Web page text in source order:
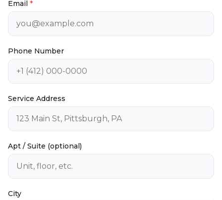
Email *
Phone Number
Service Address
Apt / Suite (optional)
City